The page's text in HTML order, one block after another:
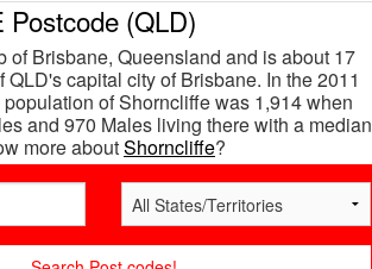
(QLD)
of Brisbane, Queensland and is about 17
QLD's capital city of Brisbane. In the 2011
of Shorncliffe was 1,914 when
and 970 Males living there with a median
more aboutShorncliffe?